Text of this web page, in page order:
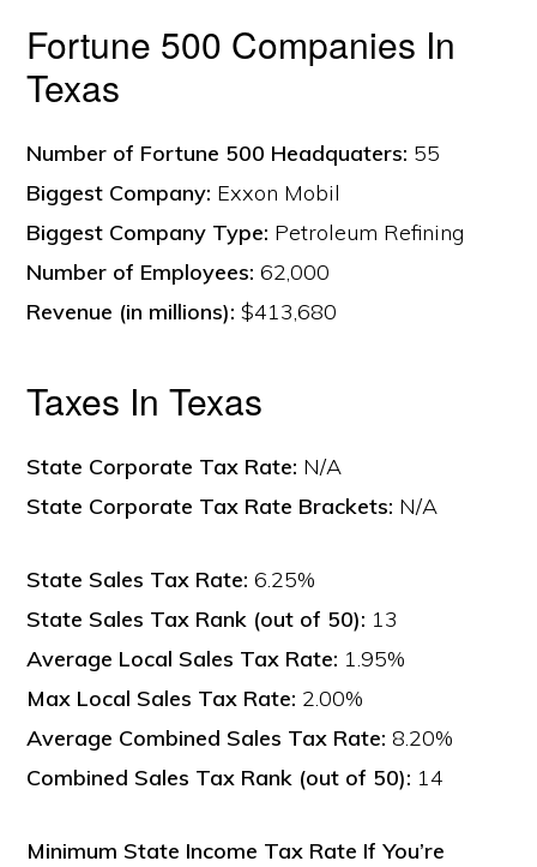
Fortune 500 Companies In
Texas
Number of Fortune 500 Headquaters: 55
Biggest Company: Exxon Mobil
Biggest Company Type: Petroleum Refining
Number of Employees: 62,000
Revenue (in millions): $413,680
Taxes In Texas
State Corporate Tax Rate: N/A
State Corporate Tax Rate Brackets: N/A
State Sales Tax Rate: 6.25%
State Sales Tax Rank (out of 50): 13
Average Local Sales Tax Rate: 1.95%
Max Local Sales Tax Rate: 2.00%
Average Combined Sales Tax Rate: 8.20%
Combined Sales Tax Rank (out of 50): 14
Minimum State Income Tax Rate If You’re